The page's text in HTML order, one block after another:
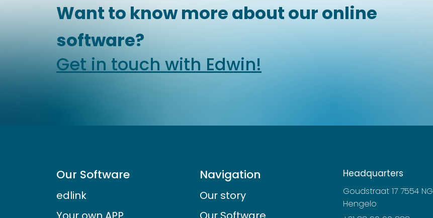
Want to know more about our online
software?
Get in touch with Edwin!
Our Software
edlink
Navigation
Our story
Headquarters
Goudstraat 17 7554 NG
Hengelo